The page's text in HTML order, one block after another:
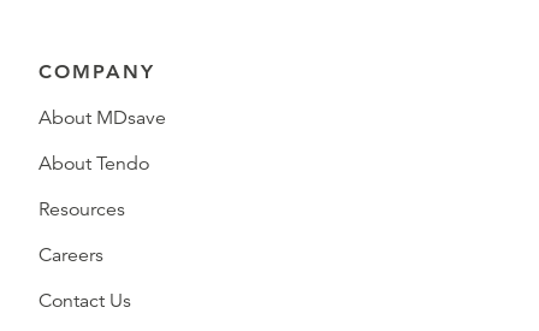
COMPANY
About MDsave
About Tendo
Resources
Careers
Contact Us